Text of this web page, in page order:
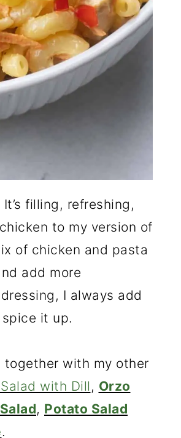
filling, refreshing,
to my version of
of chicken and pasta
add more
I always add
it up.
with my other
with Dill, Orzo
, Potato Salad
.